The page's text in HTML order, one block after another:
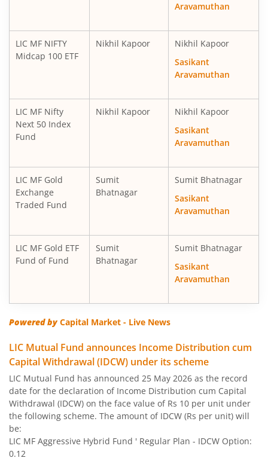
Aravamuthan
LIC MF NIFTY
Midcap 100 ETF
Nikhil Kapoor
Nikhil Kapoor
Sasikant
Aravamuthan
LIC MF Nifty
Next 50 Index
Fund
Nikhil Kapoor
Nikhil Kapoor
Sasikant
Aravamuthan
LIC MF Gold
Exchange
Traded Fund
Sumit
Bhatnagar
Sumit Bhatnagar
Sasikant
Aravamuthan
LIC MF Gold ETF
Fund of Fund
Sumit
Bhatnagar
Sumit Bhatnagar
Sasikant
Aravamuthan
Powered byCapital Market - Live News
LIC Mutual Fund announces Income Distribution cum
Capital Withdrawal (IDCW) under its scheme
LIC Mutual Fund has announced 25 May 2026 as the record
date for the declaration of Income Distribution cum Capital
Withdrawal (IDCW) on the face value of Rs 10 per unit under
the following scheme. The amount of IDCW (Rs per unit) will
be:
LIC MF Aggressive Hybrid Fund ' Regular Plan - IDCW Option:
0.12